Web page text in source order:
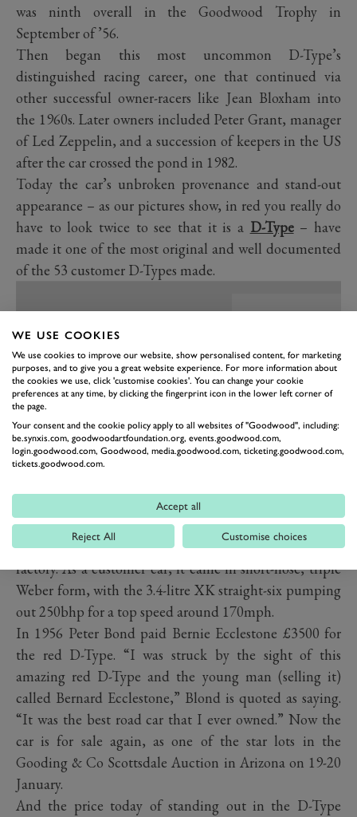
was ninth overall in the Goodwood Trophy in
September of ’56.
Then began this most uncommon D-Type’s
distinguished racing career, one that continued via
other successful owner-racers like Jean Bloxham into
the 1960s. Later owners included Peter Grant, manager
of Led Zeppelin, and a succession of keepers in the US
after the car crossed the pond in 1982.
Today the car’s unbroken provenance and stand-out
appearance – as our pictures show, in red you really do
have to look twice to see that it is a D-Type– have
made it one of the most original and well documented
of the 53 customer D-Types made.
PREV NEXT
XKD518 was always strikingly red and is believed to be
one of just two D-Types finished in that colour by the
factory. As a customer car, it came in short-nose, triple
Weber form, with the 3.4-litre XK straight-six pumping
out 250bhp for a top speed around 170mph.
In 1956 Peter Bond paid Bernie Ecclestone £3500 for
the red D-Type. “I was struck by the sight of this
amazing red D-Type and the young man (selling it)
called Bernard Ecclestone,” Blond is quoted as saying.
“It was the best road car that I ever owned.” Now the
car is for sale again, as one of the star lots in the
Gooding & Co Scottsdale Auction in Arizona on 19-20
January.
And the price today of standing out in the D-Type
WE USE COOKIES
We use cookies to improve our website, show personalised content, for marketing
purposes, and to give you a great website experience. For more information about
the cookies we use, click 'customise cookies'. You can change your cookie
preferences at any time, by clicking the fingerprint icon in the lower left corner of
the page.
Your consent and the cookie policy apply to all websites of "Goodwood", including:
be.synxis.com, goodwoodartfoundation.org, events.goodwood.com,
login.goodwood.com, Goodwood, media.goodwood.com, ticketing.goodwood.com,
tickets.goodwood.com.
Accept all
Reject All Customise choices